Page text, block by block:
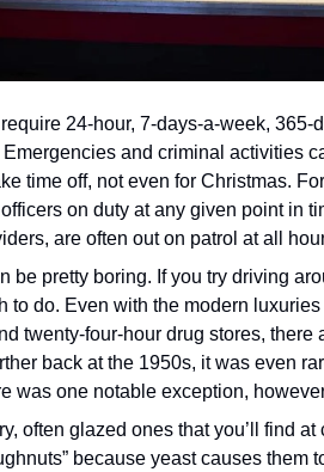
24-hour, 7-days-a-week, 365-
and criminal activities
time off, not even for Christmas.
on duty at any given point in
are often out on patrol at all
be pretty boring. If you try driving
to do. Even with the modern
twenty-four-hour drug stores, there
back at the 1950s, it was even
was one notable exception,
often glazed ones that you’ll find
because yeast causes them